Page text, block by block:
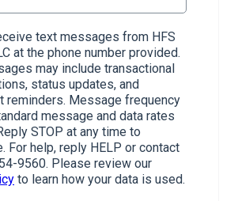
text messages from HFS
at the phone number provided.
may include transactional
status updates, and
reminders. Message frequency
message and data rates
STOP at any time to
For help, reply HELP or contact
9560. Please review our
to learn how your data is used.